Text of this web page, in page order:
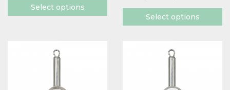
Select options
Select options